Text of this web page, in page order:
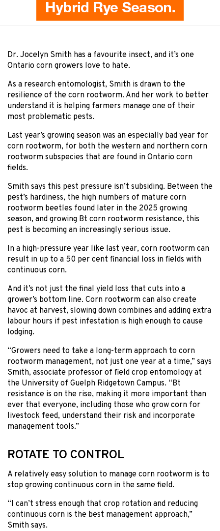
Dr. Jocelyn Smith has a favourite insect, and it’s one
Ontario corn growers love to hate.
As a research entomologist, Smith is drawn to the
resilience of the corn rootworm. And her work to better
understand it is helping farmers manage one of their
most problematic pests.
Last year’s growing season was an especially bad year for
corn rootworm, for both the western and northern corn
rootworm subspecies that are found in Ontario corn
fields.
Smith says this pest pressure isn’t subsiding. Between the
pest’s hardiness, the high numbers of mature corn
rootworm beetles found later in the 2025 growing
season, and growing Bt corn rootworm resistance, this
pest is becoming an increasingly serious issue.
In a high-pressure year like last year, corn rootworm can
result in up to a 50 per cent financial loss in fields with
continuous corn.
And it’s not just the final yield loss that cuts into a
grower’s bottom line. Corn rootworm can also create
havoc at harvest, slowing down combines and adding extra
labour hours if pest infestation is high enough to cause
lodging.
“Growers need to take a long-term approach to corn
rootworm management, not just one year at a time,” says
Smith, associate professor of field crop entomology at
the University of Guelph Ridgetown Campus. “Bt
resistance is on the rise, making it more important than
ever that everyone, including those who grow corn for
livestock feed, understand their risk and incorporate
management tools.”
ROTATE TO CONTROL
A relatively easy solution to manage corn rootworm is to
stop growing continuous corn in the same field.
“I can’t stress enough that crop rotation and reducing
continuous corn is the best management approach,”
Smith says.